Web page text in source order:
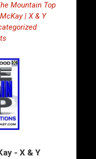
Mountain Top
| X & Y
- X & Y